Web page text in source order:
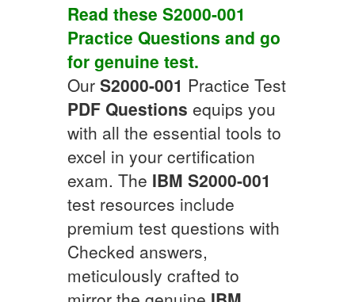
Read these S2000-001
Practice Questions and go
for genuine test.
Our S2000-001 Practice Test
PDF Questions equips you
with all the essential tools to
excel in your certification
exam. The IBM S2000-001
test resources include
premium test questions with
Checked answers,
meticulously crafted to